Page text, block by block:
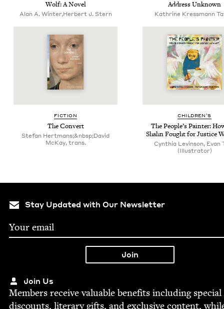
Wolf: A Novel
Alan A. Winter,Herbert J. Stern
Address Unknown
Kathrine Kressmann
FIC­TION
The Con­vert
Stefan Hertmans;&nbsp;David
McKay, trans.
CHIL­DREN’S
The Peo­ple’s Painter:
Shahn Fought for Jus­tice
Cynthia Levinson, Evan
(Illustrator)
Stay Updated with Our Newsletter
Join Us
Mem­bers receive valu­able ben­e­fits includ­ing spe­cial
dis­counts, lit­er­ary gifts, and exclu­sive con­tent,